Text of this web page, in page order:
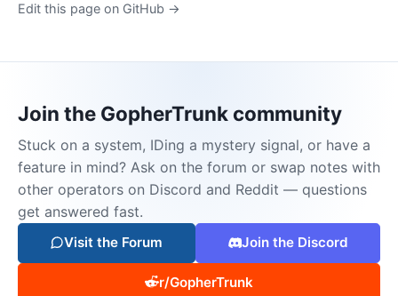
Edit this page on GitHub →
Join the GopherTrunk community
Stuck on a system, IDing a mystery signal, or have a
feature in mind? Ask on the forum or swap notes with
other operators on Discord and Reddit — questions
get answered fast.
Visit the Forum Join the Discord
r/GopherTrunk